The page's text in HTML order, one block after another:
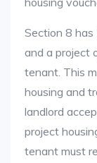
Section 8 has
and a project
tenant. This
housing and
landlord
project
tenant must